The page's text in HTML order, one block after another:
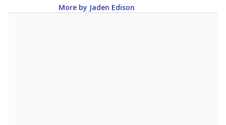
More by Jaden Edison